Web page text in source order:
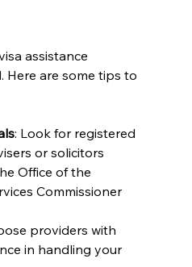
assistance
Here are some tips to
: Look for registered
or solicitors
Office of the
Commissioner
providers with
in handling your